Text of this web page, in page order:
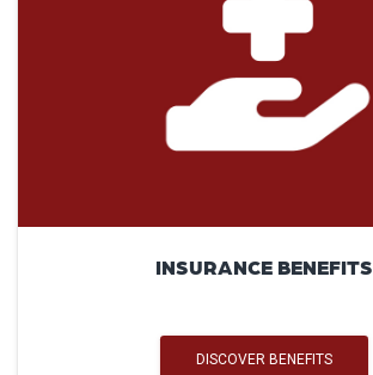
INSURANCE BENEFITS
DISCOVER BENEFITS